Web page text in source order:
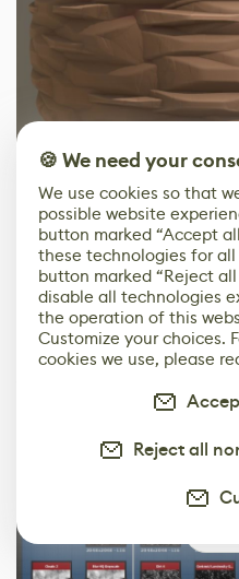
The plaster material is
noises and clouds to
plaster. Then there is the
levels and an added slope
for the 'brushy' feeling.
🍪 We need your
We use cookies so that
possible website
button marked “Accept
these technologies for all
button marked “Reject
disable all technologies
the operation of this
Customize your choices.
cookies we use, please
Reject all